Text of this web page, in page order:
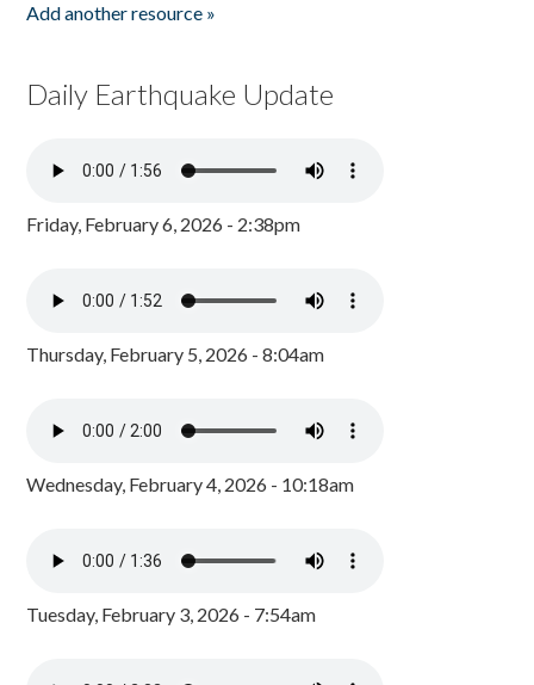
Add another resource »
Daily Earthquake Update
Friday, February 6, 2026 - 2:38pm
Thursday, February 5, 2026 - 8:04am
Wednesday, February 4, 2026 - 10:18am
Tuesday, February 3, 2026 - 7:54am